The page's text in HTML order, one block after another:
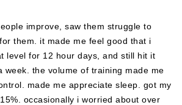
improve, saw them struggle to
them. it made me feel good that i
level for 12 hour days, and still hit it
week. the volume of training made me
made me appreciate sleep. got my
occasionally i worried about over